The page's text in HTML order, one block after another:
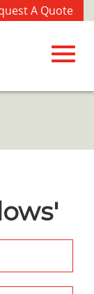
A Quote